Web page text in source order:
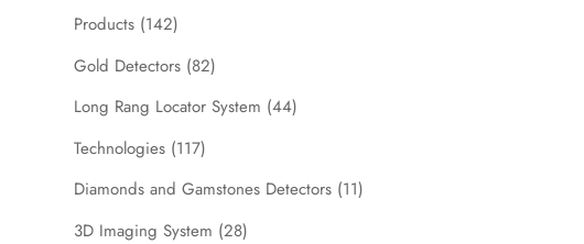
Products (142)
Gold Detectors (82)
Long Rang Locator System (44)
Technologies (117)
Diamonds and Gamstones Detectors (11)
3D Imaging System (28)